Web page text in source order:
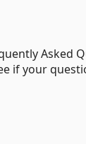
Asked
if your